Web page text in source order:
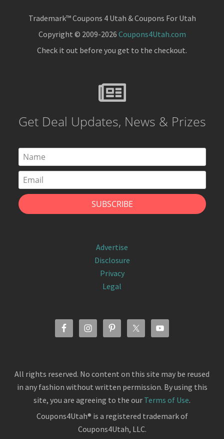
Trademark™ Coupons 4 Utah & Coupons For Utah
Copyright © 2009-2026 Coupons4Utah.com
Check it out before you get to the checkout.
Get Deal Updates, News & Prizes
Advertise
Disclosure
Privacy
Legal
All rights reserved. No content on this site may be reused
in any fashion without written permission. By using this
site, you are agreeing to the our Terms of Use.
Coupons4Utah® is a registered trademark of
Coupons4Utah, LLC.